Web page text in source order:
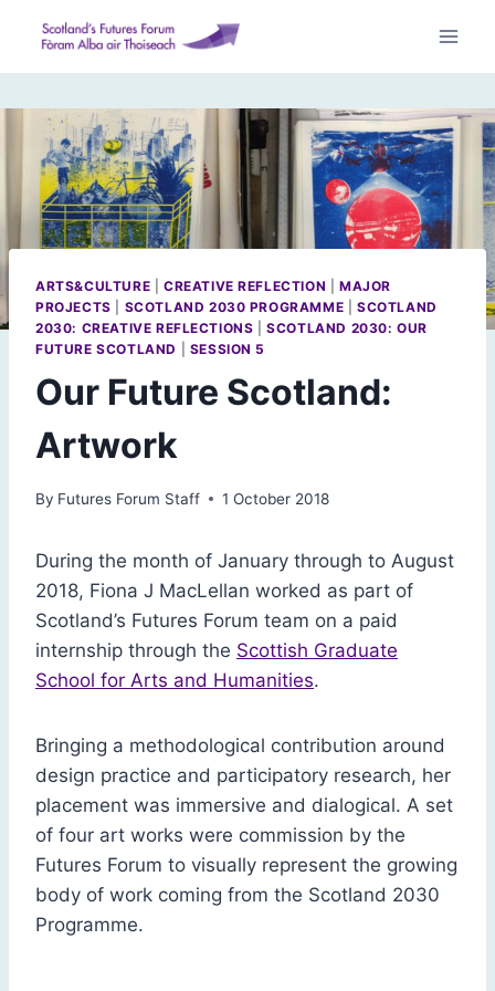
content
ARTS&CULTURE CREATIVE REFLECTION |MAJOR
PROJECTS
SCOTLAND 2030 PROGRAMME |SCOTLAND
2030: CREATIVE REFLECTIONS |SCOTLAND 2030: OUR
FUTURE SCOTLAND
SESSION 5
Our Future Scotland:
Artwork
By Futures Forum Staff 1 October 2018
During the month of January through to August
2018, Fiona J MacLellan worked as part of
Scotland’s Futures Forum team on a paid
internship through the Scottish Graduate
School for Arts and Humanities.
Bringing a methodological contribution around
design practice and participatory research, her
placement was immersive and dialogical. A set
of four art works were commission by the
Futures Forum to visually represent the growing
body of work coming from the Scotland 2030
Programme.